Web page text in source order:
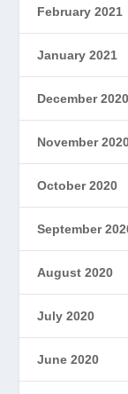
February 2021
January 2021
December 2020
November
October 2020
September
August 2020
July 2020
June 2020